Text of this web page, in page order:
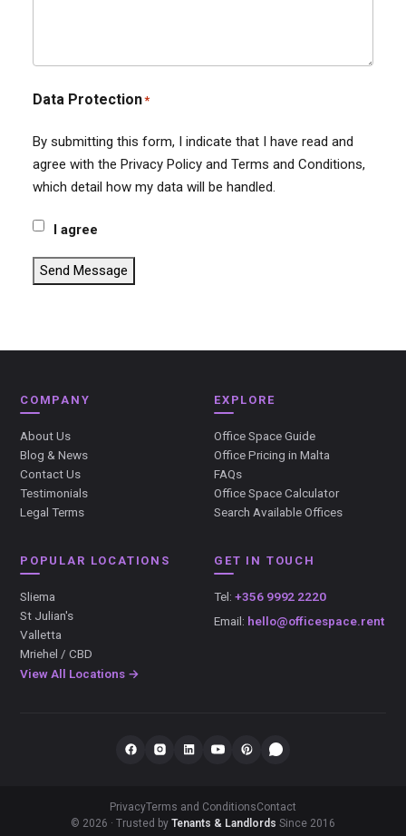
Data Protection*
By submitting this form, I indicate that I have read and
agree with the Privacy Policy and Terms and Conditions,
which detail how my data will be handled.
I agree
Send Message
COMPANY
About Us
Blog & News
Contact Us
Testimonials
Legal Terms
EXPLORE
Office Space Guide
Office Pricing in Malta
FAQs
Office Space Calculator
Search Available Offices
POPULAR LOCATIONS
Sliema
St Julian's
Valletta
Mriehel / CBD
View All Locations →
GET IN TOUCH
Tel: +356 9992 2220
Email: hello@officespace.rent
PrivacyTerms and ConditionsContact
© 2026 · Trusted by Tenants & Landlords Since 2016